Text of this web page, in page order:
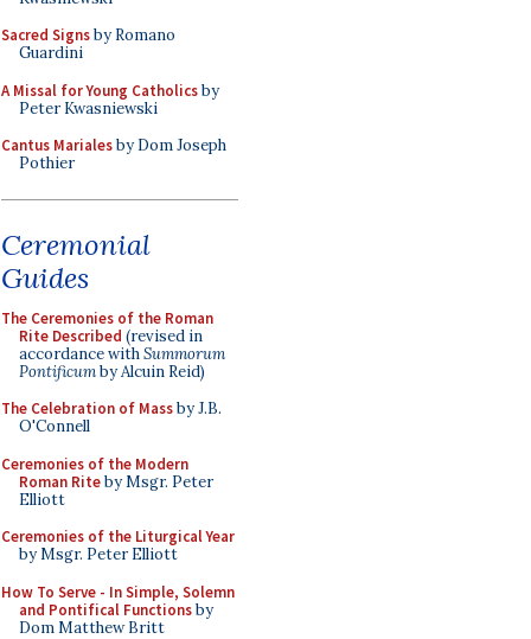
Sacred Signsby Romano
Guardini
A Missal for Young Catholicsby
Peter Kwasniewski
Cantus Marialesby Dom Joseph
Pothier
Ceremonial
Guides
The Ceremonies of the Roman
Rite Described (revised in
accordance withSummorum
Pontificumby Alcuin Reid)
The Celebration of Massby J.B.
O'Connell
Ceremonies of the Modern
Roman Riteby Msgr. Peter
Elliott
Ceremonies of the Liturgical Year
by Msgr. Peter Elliott
How To Serve - In Simple, Solemn
and Pontifical Functionsby
Dom Matthew Britt